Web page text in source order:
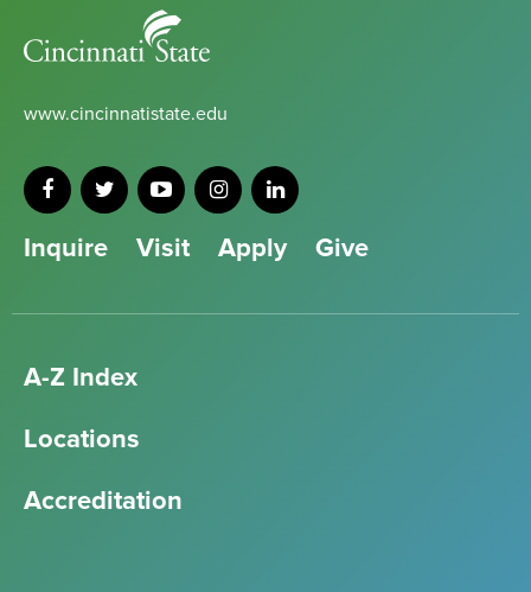
State
www.cincinnatistate.edu
Inquire Visit Apply Give
A-Z Index
Locations
Accreditation